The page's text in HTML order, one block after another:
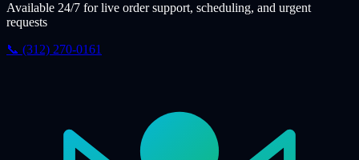
Available 24/7 for live order support, scheduling, and urgent
requests
📞 (312) 270-0161